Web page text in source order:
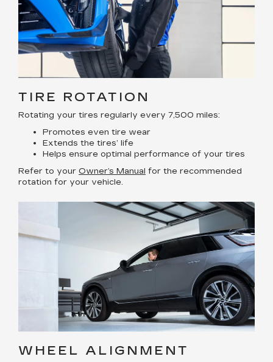
TIRE ROTATION
Rotating your tires regularly every 7,500 miles:
Promotes even tire wear
Extends the tires’ life
Helps ensure optimal performance of your tires
Refer to your Owner’s Manual for the recommended
rotation for your vehicle.
WHEEL ALIGNMENT